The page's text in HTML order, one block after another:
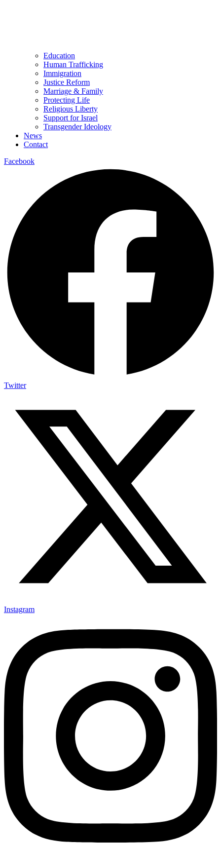
Education
Human Trafficking
Immigration
Justice Reform
Marriage & Family
Protecting Life
Religious Liberty
Support for Israel
Transgender Ideology
News
Contact
Facebook
Twitter
Instagram